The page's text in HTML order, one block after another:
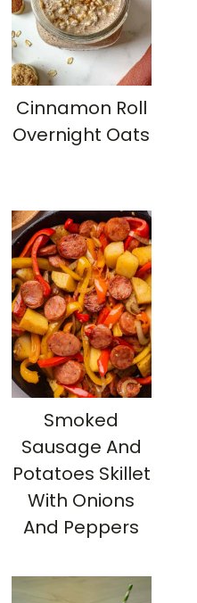
Cinnamon Roll
Overnight Oats
Smoked
Sausage And
Potatoes Skillet
With Onions
And Peppers